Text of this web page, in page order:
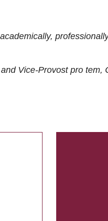
Vice-Provost pro tem,